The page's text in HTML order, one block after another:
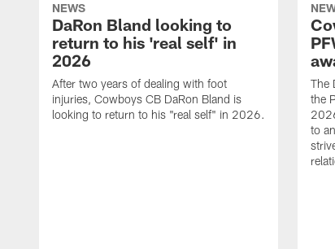
NEWS
DaRon Bland looking to
return to his 'real self' in
2026
After two years of dealing with foot
injuries, Cowboys CB DaRon Bland is
looking to return to his "real self" in 2026.
The
the
to